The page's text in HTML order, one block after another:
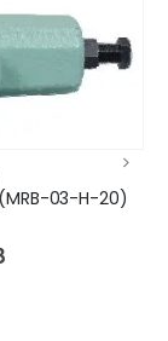
03-H-20)